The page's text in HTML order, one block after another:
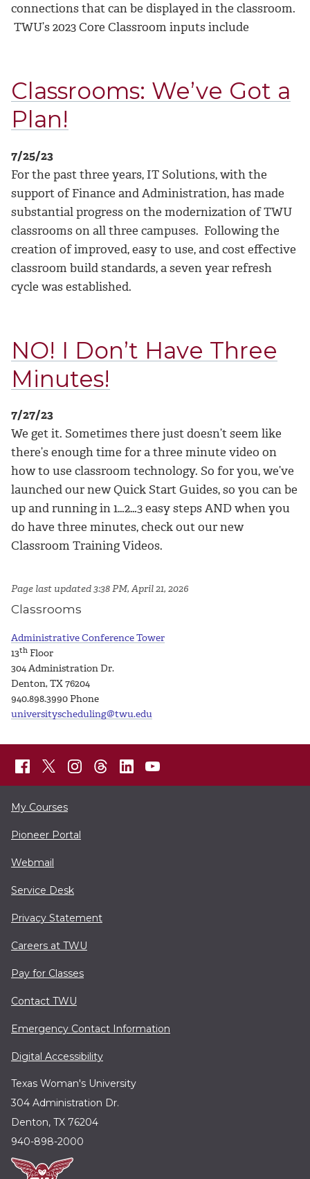
connections that can be displayed in the classroom.
TWU’s 2023 Core Classroom inputs include
Classrooms: We’ve Got a
Plan!
7/25/23
For the past three years, IT Solutions, with the
support of Finance and Administration, has made
substantial progress on the modernization of TWU
classrooms on all three campuses. Following the
creation of improved, easy to use, and cost effective
classroom build standards, a seven year refresh
cycle was established.
NO! I Don’t Have Three
Minutes!
7/27/23
We get it. Sometimes there just doesn’t seem like
there’s enough time for a three minute video on
how to use classroom technology. So for you, we’ve
launched our new Quick Start Guides, so you can be
up and running in 1…2…3 easy steps AND when you
do have three minutes, check out our new
Classroom Training Videos.
Page last updated 3:38 PM, April 21, 2026
Classrooms
Administrative Conference Tower
13th Floor
304 Administration Dr.
Denton, TX 76204
940.898.3990Phone
universityscheduling@twu.edu
My Courses
Pioneer Portal
Webmail
Service Desk
Privacy Statement
Careers at TWU
Pay for Classes
Contact TWU
Emergency Contact Information
Digital Accessibility
Texas Woman's University
304 Administration Dr.
Denton, TX 76204
940-898-2000